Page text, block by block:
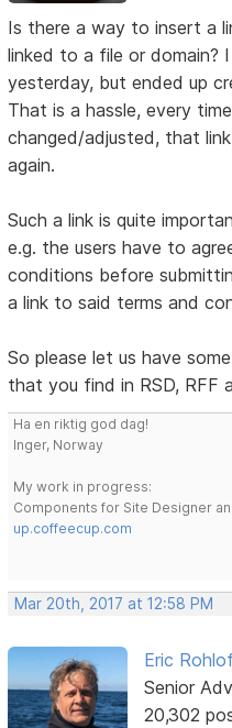
Is there a way to insert a
linked to a file or domain?
yesterday, but ended up
That is a hassle, every
changed/adjusted, that
again.
Such a link is quite
e.g. the users have to
conditions before
a link to said terms and
So please let us have
that you find in RSD, RFF
Ha en riktig god dag!
Inger, Norway
My work in progress:
Components for Site Designer
up.coffeecup.com
Mar 20th, 2017 at 12:58 PM
Eric
Senior
20,302